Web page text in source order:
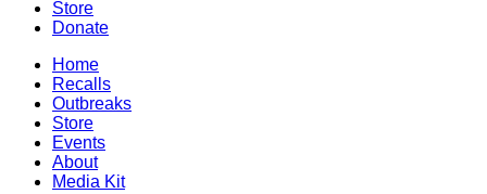
Store
Donate
Home
Recalls
Outbreaks
Store
Events
About
Media Kit